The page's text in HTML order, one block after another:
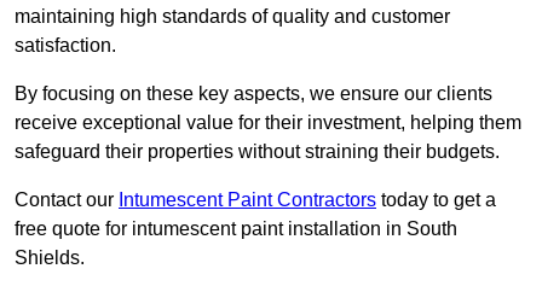
maintaining high standards of quality and customer
satisfaction.
By focusing on these key aspects, we ensure our clients
receive exceptional value for their investment, helping them
safeguard their properties without straining their budgets.
Contact our Intumescent Paint Contractors today to get a
free quote for intumescent paint installation in South
Shields.